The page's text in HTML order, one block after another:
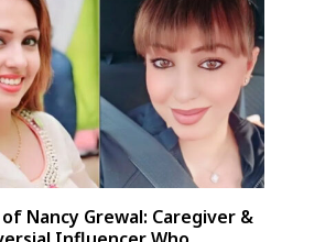
Nancy Grewal: Caregiver &